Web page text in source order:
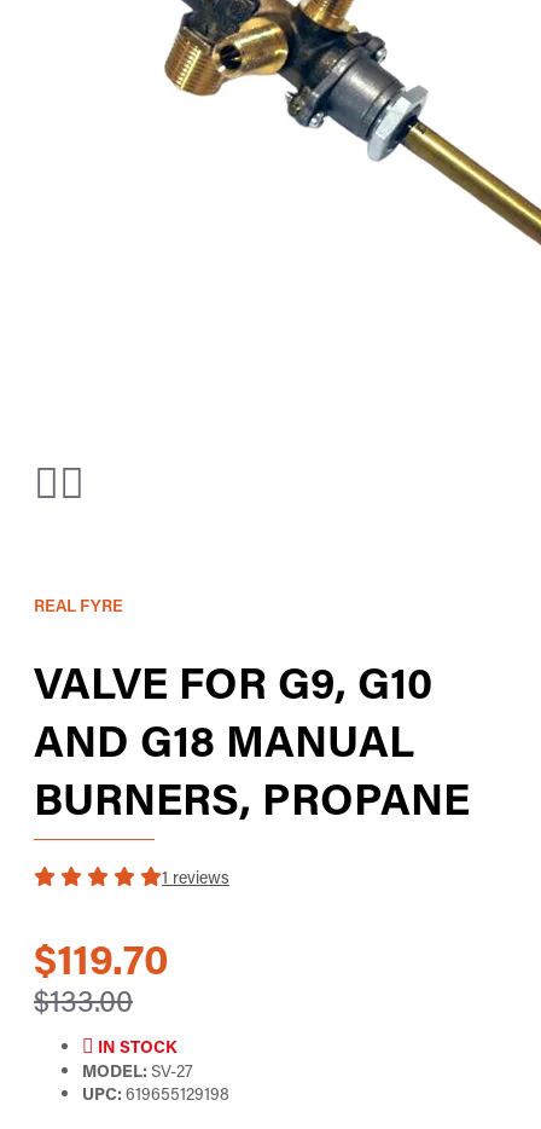
REAL FYRE
VALVE FOR G9, G10
AND G18 MANUAL
BURNERS, PROPANE
1 reviews
$119.70
$133.00
IN STOCK
MODEL: SV-27
UPC: 619655129198